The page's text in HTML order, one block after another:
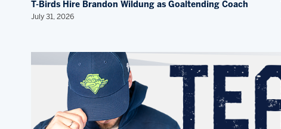
T-Birds Hire Brandon Wildung as Goaltending Coach
July 31, 2026